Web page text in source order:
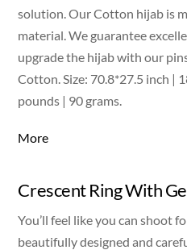
solution. Our Cotton hijab is
material. We guarantee
upgrade the hijab with our
Cotton. Size: 70.8*27.5 inch |
pounds | 90 grams.
More
Crescent Ring With
You’ll feel like you can shoot
beautifully designed and